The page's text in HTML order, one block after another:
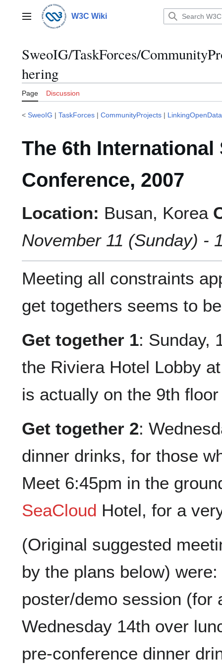
contentMain menu W3C Wiki
SweoIG/TaskForces/
hering
Page Discussion
< SweoIG | TaskForces | CommunityProjects | LinkingOpenData
The 6th International
Conference, 2007
Location: Busan, Korea
November 11 (Sunday) -
Meeting all constraints
get togethers seems to
Get together 1: Sunday,
the Riviera Hotel Lobby
is actually on the 9th
Get together 2:
dinner drinks, for those
Meet 6:45pm in the
SeaCloud Hotel, for a
(Original suggested
by the plans below)
poster/demo session (for
Wednesday 14th over
pre-conference dinner